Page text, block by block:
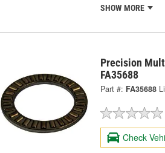
SHOW MORE
Precision
FA35688
Part #: FA35688
Check